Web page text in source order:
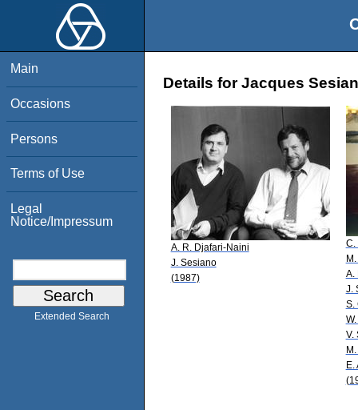
Main
Occasions
Persons
Terms of Use
Legal
Notice/Impressum
Extended Search
Details for Jacques
A. R. Djafari-Naini
J. Sesiano
(1987)
C.
A.
J.
S.
V.
E.